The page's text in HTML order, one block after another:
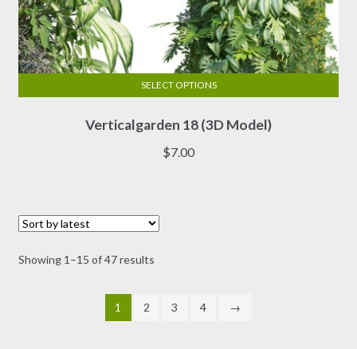
Verticalgarden 18 (3D Model)
$7.00
SELECT OPTIONS
product
has
Showing 1–15 of 47 resultsSorted
1
2 3 4 →